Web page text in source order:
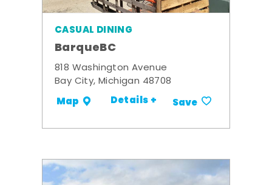
CASUAL DINING
BarqueBC
818 Washington Avenue
Bay City, Michigan 48708
Map Details + Save